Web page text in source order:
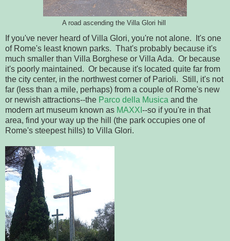
A road ascending the Villa Glori hill
If you've never heard of Villa Glori, you're not alone. It's one
of Rome's least known parks. That's probably because it's
much smaller than Villa Borghese or Villa Ada. Or because
it's poorly maintained. Or because it's located quite far from
the city center, in the northwest corner of Parioli. Still, it's not
far (less than a mile, perhaps) from a couple of Rome's new
or newish attractions--the Parco della Musica and the
modern art museum known as MAXXI --so if you're in that
area, find your way up the hill (the park occupies one of
Rome's steepest hills) to Villa Glori.